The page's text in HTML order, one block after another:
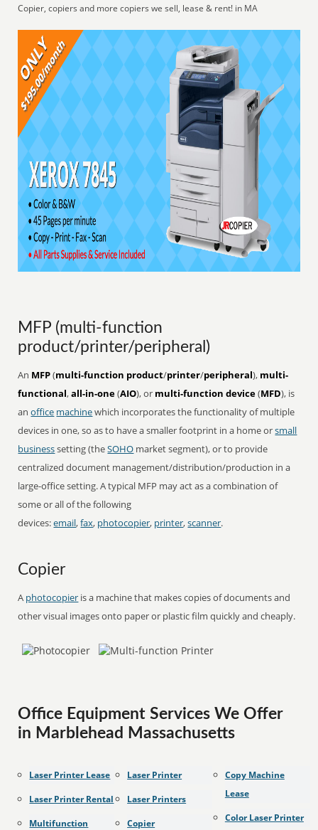
Copier, copiers and more copiers we sell, lease & rent! in MA
MFP (multi-function
product/printer/peripheral)
An MFP(multi-function product/printer/peripheral), multi-
functional,all-in-one(AIO), or multi-function device(MFD), is
anoffice machinewhich incorporates the functionality of multiple
devices in one, so as to have a smaller footprint in a home orsmall
businesssetting (theSOHO market segment), or to provide
centralized document management/distribution/production in a
large-office setting. A typical MFP may act as a combination of
some or all of the following
devices:email,fax, photocopier, printer,scanner.
Copier
A photocopier is a machine that makes copies of documents and
other visual images onto paper or plastic film quickly and cheaply.
Office Equipment Services We Offer
in Marblehead Massachusetts
Laser Printer Lease
Laser Printer Rental
Multifunction
Laser Printer
Laser Printers
Copier
Copy Machine
Lease
Color Laser Printer